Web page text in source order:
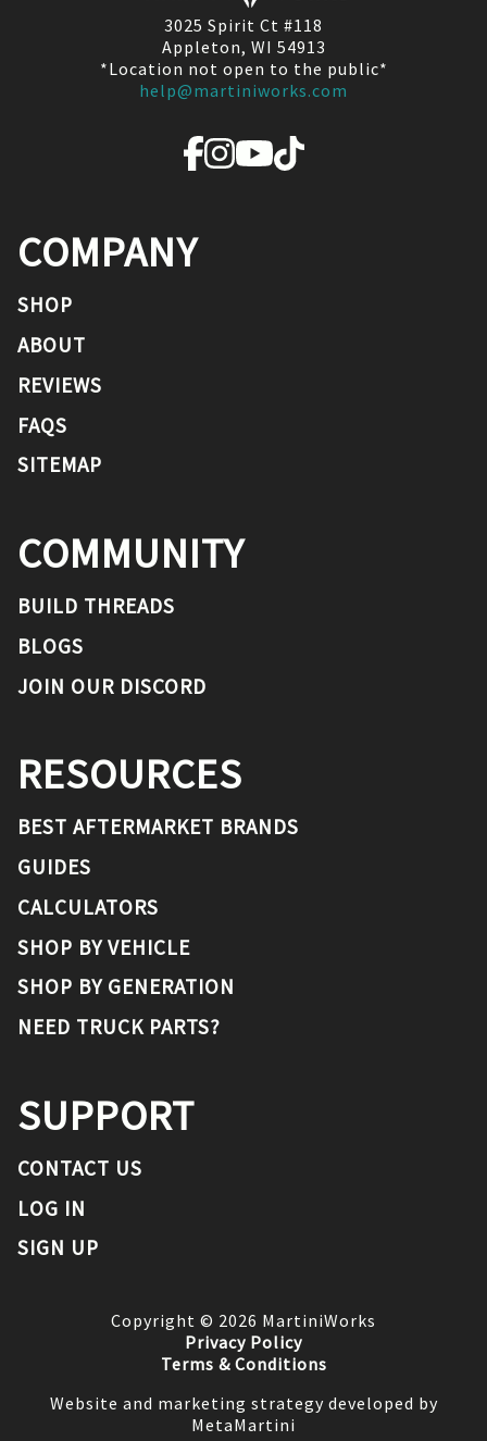
3025 Spirit Ct #118
Appleton, WI 54913
*Location not open to the public*
help@martiniworks.com
COMPANY
SHOP
ABOUT
REVIEWS
FAQS
SITEMAP
COMMUNITY
BUILD THREADS
BLOGS
JOIN OUR DISCORD
RESOURCES
BEST AFTERMARKET BRANDS
GUIDES
CALCULATORS
SHOP BY VEHICLE
SHOP BY GENERATION
NEED TRUCK PARTS?
SUPPORT
CONTACT US
LOG IN
SIGN UP
Copyright © 2026 MartiniWorks
Privacy Policy
Terms & Conditions
Website and marketing strategy developed by
MetaMartini